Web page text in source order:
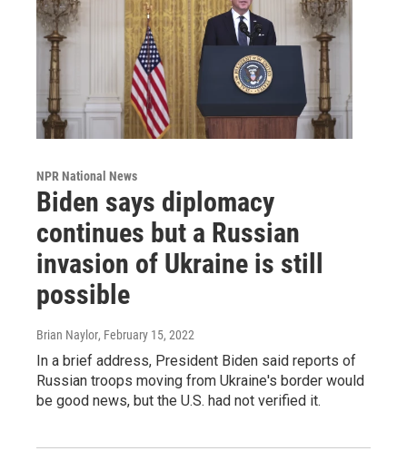
NPR National News
Biden says diplomacy
continues but a Russian
invasion of Ukraine is still
possible
Brian Naylor, February 15, 2022
In a brief address, President Biden said reports of
Russian troops moving from Ukraine's border would
be good news, but the U.S. had not verified it.